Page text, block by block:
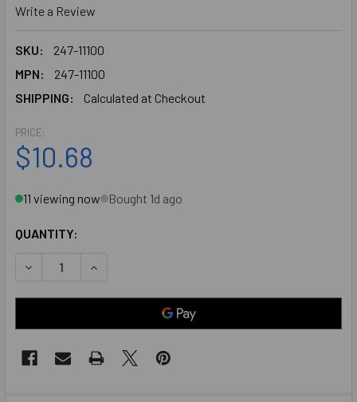
Write a Review
SKU:
247-11100
MPN:
247-11100
SHIPPING:
Calculated at Checkout
PRICE:
$10.68
11 viewing now Bought 1d ago
QUANTITY:
DECREASE QUANTITY OF SINGLE DOOR STOP HEADER
INCREASE QUANTITY OF SINGLE DOOR STOP